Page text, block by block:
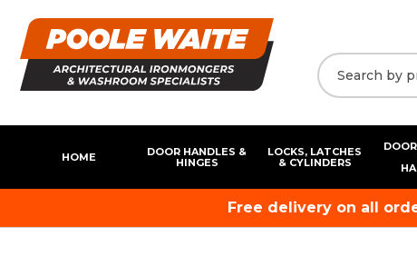
HOME
DOOR HANDLES &
HINGES
LOCKS, LATCHES
& CYLINDERS
Free delivery on all